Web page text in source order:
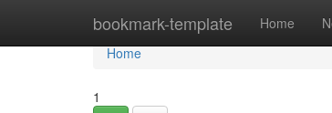
bookmark-template Home
Home
Home
1